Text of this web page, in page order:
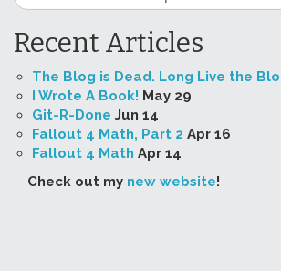
Recent Articles
The Blog is Dead. Long Live the
I Wrote A Book! May 29
Git-R-Done Jun 14
Fallout 4 Math, Part 2 Apr 16
Fallout 4 Math Apr 14
Check out my new website!